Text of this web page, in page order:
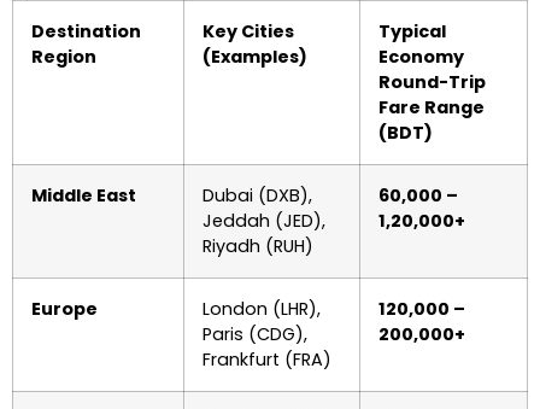
Destination
Region
Key Cities
(Examples)
Typical
Economy
Round-Trip
Fare Range
(BDT)
Middle East
Dubai (DXB),
Jeddah (JED),
Riyadh (RUH)
60,000 –
1,20,000+
Europe
London (LHR),
Paris (CDG),
Frankfurt (FRA)
120,000 –
200,000+